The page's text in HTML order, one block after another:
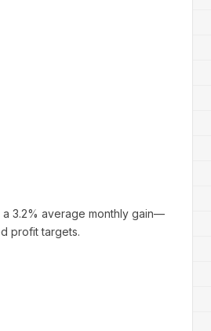
a 3.2% average monthly gain—
profit targets.